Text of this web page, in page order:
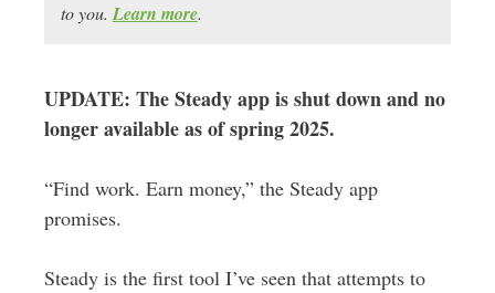
to you. Learn more.
UPDATE: The Steady app is shut down and no
longer available as of spring 2025.
“Find work. Earn money,” the Steady app
promises.
Steady is the first tool I’ve seen that attempts to